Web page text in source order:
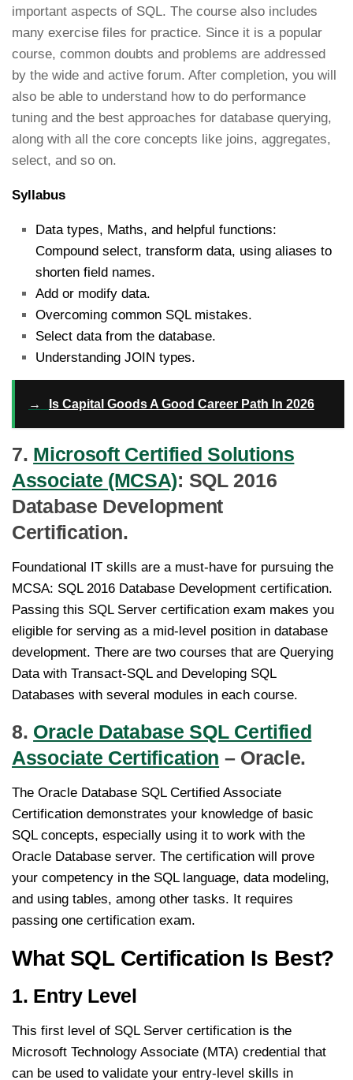
important aspects of SQL. The course also includes
many exercise files for practice. Since it is a popular
course, common doubts and problems are addressed
by the wide and active forum. After completion, you will
also be able to understand how to do performance
tuning and the best approaches for database querying,
along with all the core concepts like joins, aggregates,
select, and so on.
Syllabus
Data types, Maths, and helpful functions:
Compound select, transform data, using aliases to
shorten field names.
Add or modify data.
Overcoming common SQL mistakes.
Select data from the database.
Understanding JOIN types.
→ Is Capital Goods A Good Career Path In 2026
7. Microsoft Certified Solutions
Associate (MCSA): SQL 2016
Database Development
Certification.
Foundational IT skills are a must-have for pursuing the
MCSA: SQL 2016 Database Development certification.
Passing this SQL Server certification exam makes you
eligible for serving as a mid-level position in database
development. There are two courses that are Querying
Data with Transact-SQL and Developing SQL
Databases with several modules in each course.
8. Oracle Database SQL Certified
Associate Certification – Oracle.
The Oracle Database SQL Certified Associate
Certification demonstrates your knowledge of basic
SQL concepts, especially using it to work with the
Oracle Database server. The certification will prove
your competency in the SQL language, data modeling,
and using tables, among other tasks. It requires
passing one certification exam.
What SQL Certification Is Best?
1. Entry Level
This first level of SQL Server certification is the
Microsoft Technology Associate (MTA) credential that
can be used to validate your entry-level skills in